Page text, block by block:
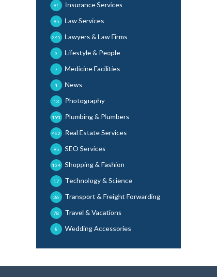
Insurance Services
91
Law Services
95
Lawyers & Law Firms
245
Lifestyle & People
3
Medicine Facilities
7
News
1
Photography
13
Plumbing & Plumbers
191
Real Estate Services
462
SEO Services
95
Shopping & Fashion
134
Technology & Science
17
Transport & Freight Forwarding
36
Travel & Vacations
78
Wedding Accessories
8